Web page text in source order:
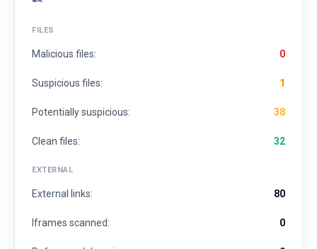
FILES
Malicious files: 0
Suspicious files: 1
Potentially suspicious: 38
Clean files: 32
EXTERNAL
External links: 80
Iframes scanned: 0